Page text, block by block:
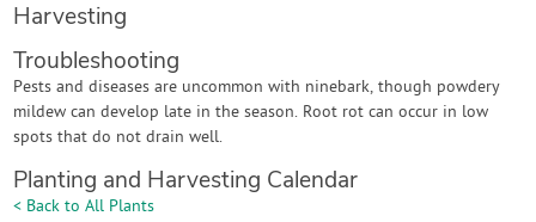
Harvesting
Troubleshooting
Pests and diseases are uncommon with ninebark, though powdery
mildew can develop late in the season. Root rot can occur in low
spots that do not drain well.
Planting and Harvesting Calendar
< Back to All Plants